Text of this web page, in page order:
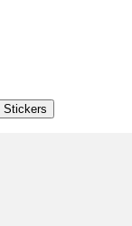
Stickers